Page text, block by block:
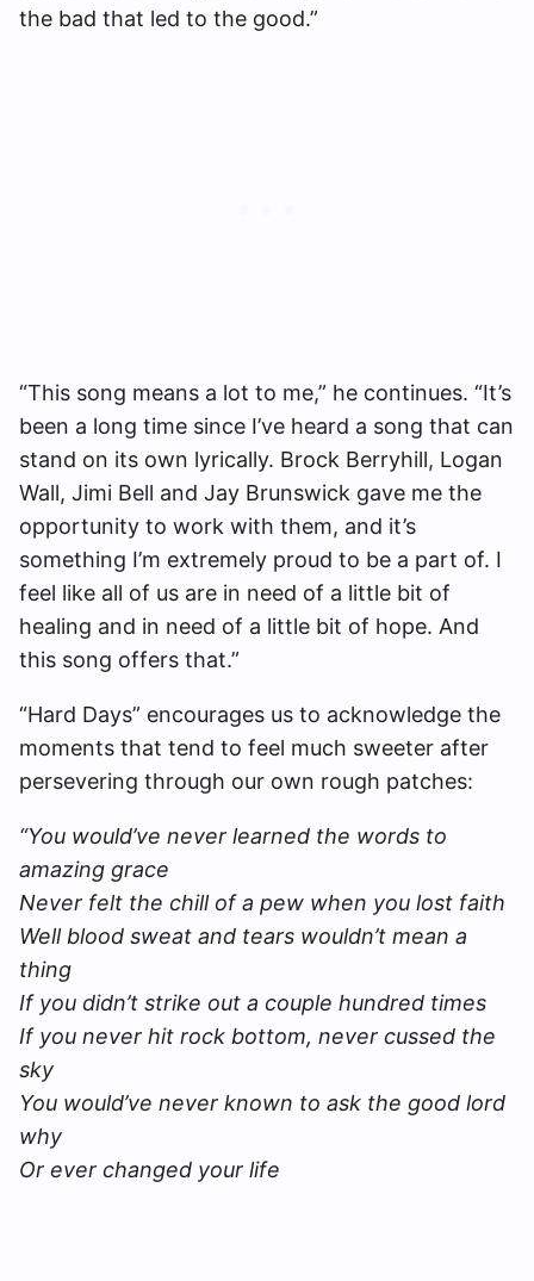
the bad that led to the good.”
“This song means a lot to me,” he continues. “It’s
been a long time since I’ve heard a song that can
stand on its own lyrically. Brock Berryhill, Logan
Wall, Jimi Bell and Jay Brunswick gave me the
opportunity to work with them, and it’s
something I’m extremely proud to be a part of. I
feel like all of us are in need of a little bit of
healing and in need of a little bit of hope. And
this song offers that.”
“Hard Days” encourages us to acknowledge the
moments that tend to feel much sweeter after
persevering through our own rough patches:
“You would’ve never learned the words to
amazing grace
Never felt the chill of a pew when you lost faith
Well blood sweat and tears wouldn’t mean a
thing
If you didn’t strike out a couple hundred times
If you never hit rock bottom, never cussed the
sky
You would’ve never known to ask the good lord
why
Or ever changed your life